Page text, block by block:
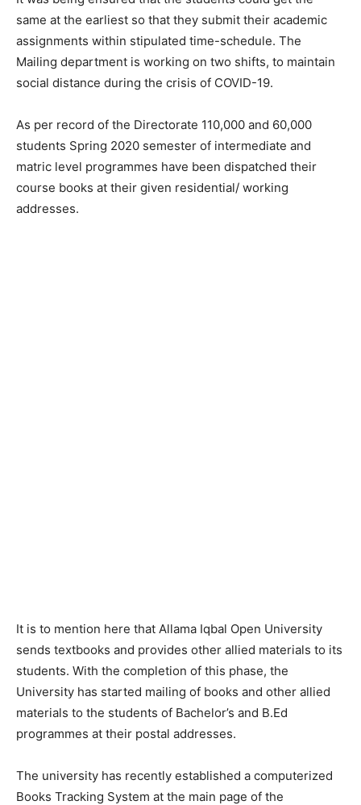
same at the earliest so that they submit their academic
assignments within stipulated time-schedule. The
Mailing department is working on two shifts, to maintain
social distance during the crisis of COVID-19.
As per record of the Directorate 110,000 and 60,000
students Spring 2020 semester of intermediate and
matric level programmes have been dispatched their
course books at their given residential/ working
addresses.
It is to mention here that Allama Iqbal Open University
sends textbooks and provides other allied materials to its
students. With the completion of this phase, the
University has started mailing of books and other allied
materials to the students of Bachelor’s and B.Ed
programmes at their postal addresses.
The university has recently established a computerized
Books Tracking System at the main page of the